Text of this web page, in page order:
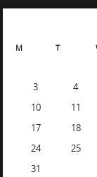
M
T
3
4
10
11
17
18
24
25
31